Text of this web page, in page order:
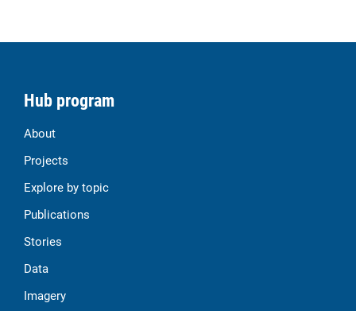
Hub program
About
Projects
Explore by topic
Publications
Stories
Data
Imagery